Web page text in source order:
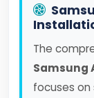
The
Samsung
focuses